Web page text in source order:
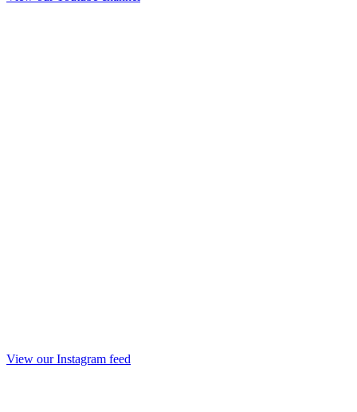
View our Instagram feed